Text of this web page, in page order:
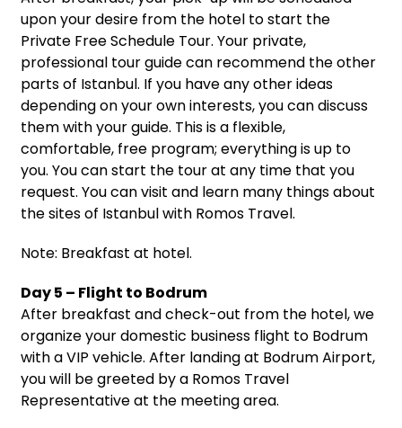
upon your desire from the hotel to start the
Private Free Schedule Tour. Your private,
professional tour guide can recommend the other
parts of Istanbul. If you have any other ideas
depending on your own interests, you can discuss
them with your guide. This is a flexible,
comfortable, free program; everything is up to
you. You can start the tour at any time that you
request. You can visit and learn many things about
the sites of Istanbul with Romos Travel.
Note: Breakfast at hotel.
Day 5 – Flight to Bodrum
After breakfast and check-out from the hotel, we
organize your domestic business flight to Bodrum
with a VIP vehicle. After landing at Bodrum Airport,
you will be greeted by a Romos Travel
Representative at the meeting area.